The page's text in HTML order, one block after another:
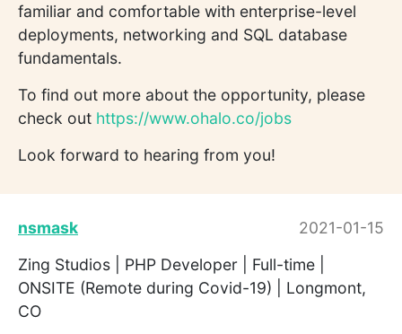
familiar and comfortable with enterprise-level
deployments, networking and SQL database
fundamentals.
To find out more about the opportunity, please
check out https://www.ohalo.co/jobs
Look forward to hearing from you!
nsmask
2021-01-15
Zing Studios | PHP Developer | Full-time |
ONSITE (Remote during Covid-19) | Longmont,
CO